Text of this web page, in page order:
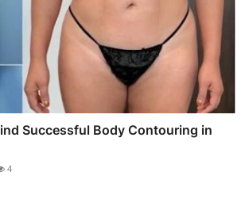
Successful Body Contouring in
4